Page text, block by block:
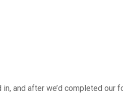
in, and after we’d completed